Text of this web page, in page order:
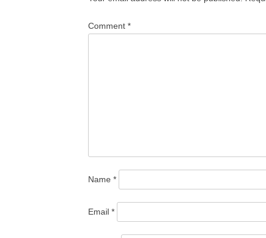
Comment *
Name *
Email *